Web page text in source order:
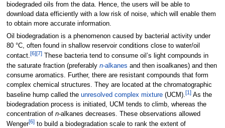
biodegraded oils from the data. Hence, the users will be able to
download data efficiently with a low risk of noise, which will enable them
to obtain more accurate information.
Oil biodegradation is a phenomenon caused by bacterial activity under
80 °C, often found in shallow reservoir conditions close to water/oil
contact.[6][7]These bacteria tend to consume oil’s light compounds in
the saturate fraction (preferably n-alkanes and then isoalkanes) and then
consume aromatics. Further, there are resistant compounds that form
complex chemical structures. They are located at the chromatographic
baseline hump called the unresolved complex mixture(UCM). [1]As the
biodegradation process is initiated, UCM tends to climb, whereas the
concentration of n-alkanes decreases. These observations allowed
Wenger[6]to build a biodegradation scale to rank the extent of